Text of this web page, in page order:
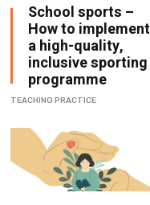
School sports –
How to implement
a high-quality,
inclusive sporting
programme
TEACHING PRACTICE